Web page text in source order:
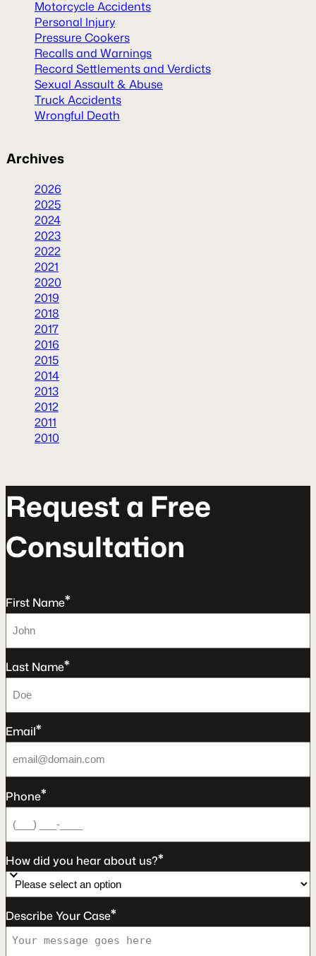
Motorcycle Accidents
Personal Injury
Pressure Cookers
Recalls and Warnings
Record Settlements and Verdicts
Sexual Assault & Abuse
Truck Accidents
Wrongful Death
Archives
2026
2025
2024
2023
2022
2021
2020
2019
2018
2017
2016
2015
2014
2013
2012
2011
2010
Requesta Free
Consultaton
First Name*
Last Name*
Email*
Phone*
How did you hear about us?*
Describe Your Case*